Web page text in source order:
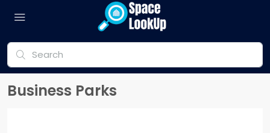
Business Parks